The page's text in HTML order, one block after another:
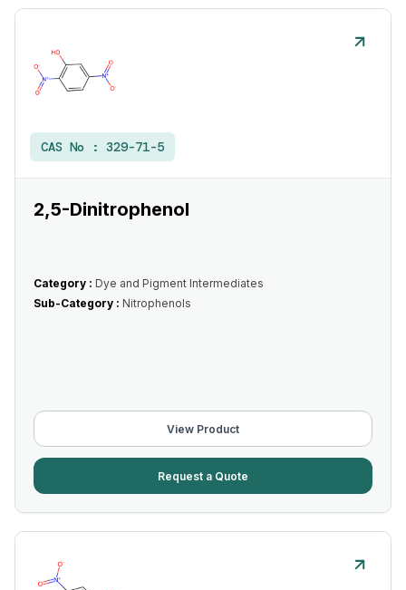
CAS No : 329-71-5
2,5-Dinitrophenol
Category : Dye and Pigment Intermediates
Sub-Category : Nitrophenols
View Product
Request a Quote